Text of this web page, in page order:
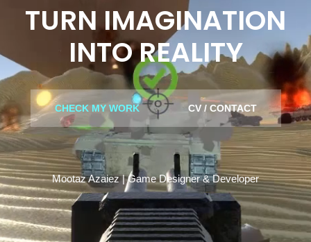
TURN IMAGINATION
INTO REALITY
CHECK MY WORK CV / CONTACT
Mootaz Azaiez | Game Designer & Developer